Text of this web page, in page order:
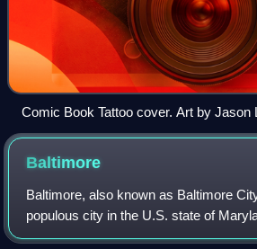
Comic Book Tattoo cover. Art by Jason
Baltimore
Baltimore, also known as Baltimore
populous city in the U.S. state of
most populous U.S. city with a